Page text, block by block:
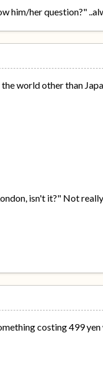
him/her question?"
world other than
isn't it?" Not
costing 499